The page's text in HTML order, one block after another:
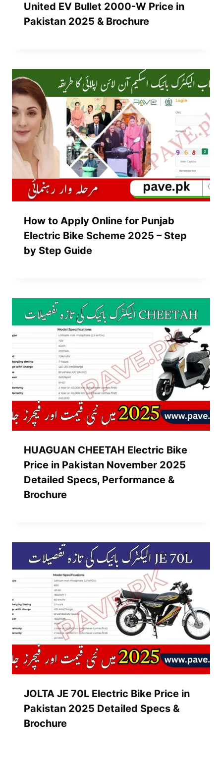
United EV Bullet 2000-W Price in
Pakistan 2025 & Brochure
How to Apply Online for Punjab
Electric Bike Scheme 2025 – Step
by Step Guide
HUAGUAN CHEETAH Electric Bike
Price in Pakistan November 2025
Detailed Specs, Performance &
Brochure
JOLTA JE 70L Electric Bike Price in
Pakistan 2025 Detailed Specs &
Brochure